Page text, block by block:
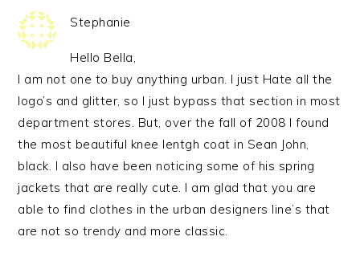
Stephanie
Hello Bella,
I am not one to buy anything urban. I just Hate all the
logo’s and glitter, so I just bypass that section in most
department stores. But, over the fall of 2008 I found
the most beautiful knee lentgh coat in Sean John,
black. I also have been noticing some of his spring
jackets that are really cute. I am glad that you are
able to find clothes in the urban designers line’s that
are not so trendy and more classic.